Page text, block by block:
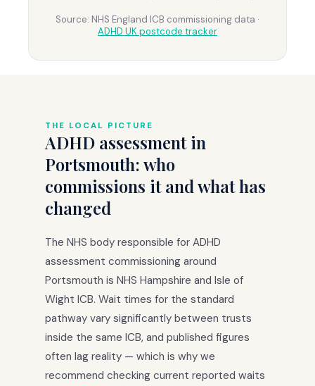
Source: NHS England ICB commissioning data ·
ADHD UK postcode tracker
THE LOCAL PICTURE
ADHD assessment in
Portsmouth: who
commissions it and what has
changed
The NHS body responsible for ADHD
assessment commissioning around
Portsmouth is NHS Hampshire and Isle of
Wight ICB. Wait times for the standard
pathway vary significantly between trusts
inside the same ICB, and published figures
often lag reality — which is why we
recommend checking current reported waits